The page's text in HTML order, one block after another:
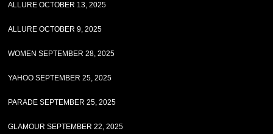
ALLURE OCTOBER 13, 2025
ALLURE OCTOBER 9, 2025
WOMEN SEPTEMBER 28, 2025
YAHOO SEPTEMBER 25, 2025
PARADE SEPTEMBER 25, 2025
GLAMOUR SEPTEMBER 22, 2025